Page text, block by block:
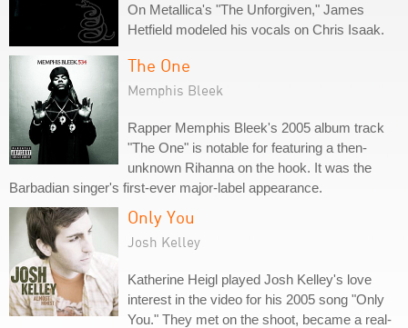
On Metallica's "The Unforgiven," James
Hetfield modeled his vocals on Chris Isaak.
The One
Memphis Bleek
Rapper Memphis Bleek's 2005 album track
"The One" is notable for featuring a then-
unknown Rihanna on the hook. It was the
Barbadian singer's first-ever major-label appearance.
Only You
Josh Kelley
Katherine Heigl played Josh Kelley's love
interest in the video for his 2005 song "Only
You." They met on the shoot, became a real-